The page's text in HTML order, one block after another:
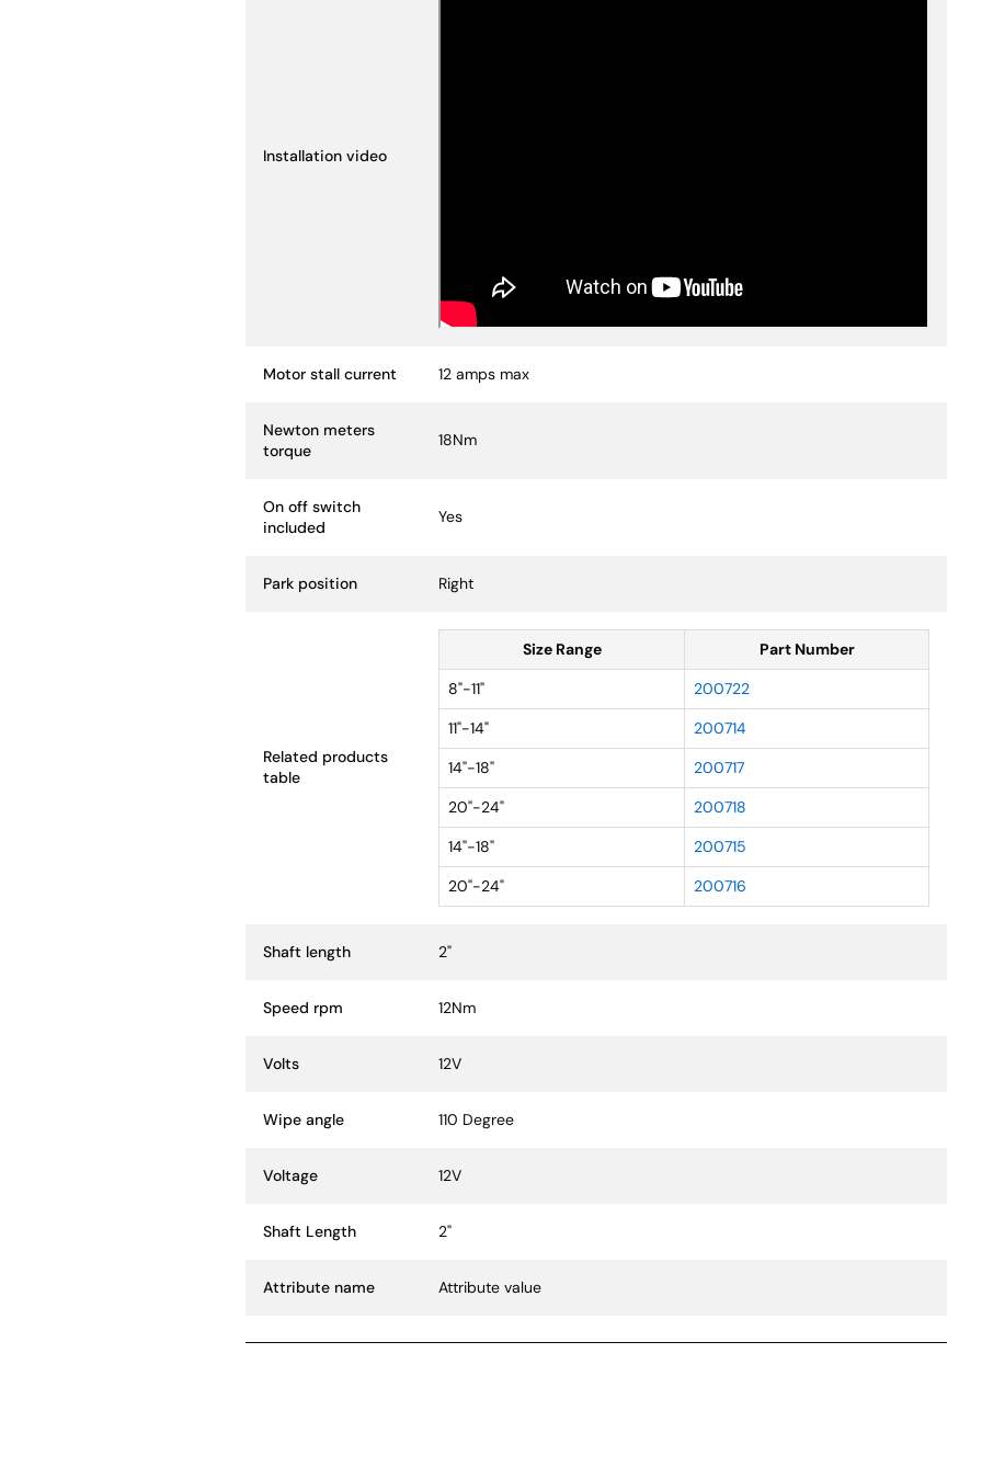
Installation video
Motor stall current 12 amps max
Newton meters
torque
18Nm
On off switch
included
Yes
Park position Right
Related products
table
Size Range
Part Number
8"-11"
200722
11"-14"
200714
14"-18"
200717
20"-24"
200718
14"-18"
200715
20"-24"
200716
Shaft length 2"
Speed rpm 12Nm
Volts 12V
Wipe angle 110 Degree
Voltage 12V
Shaft Length 2"
Attribute name Attribute value